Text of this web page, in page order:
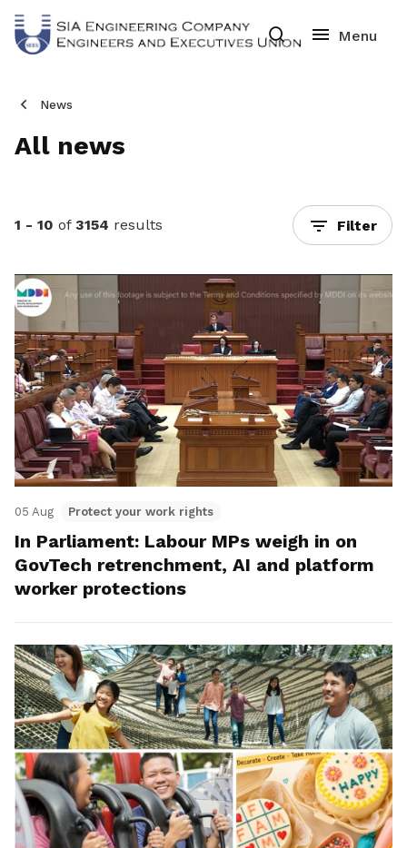
News
All news
1 - 10 of 3154 results Filter
05 Aug Protect your work rights
In Parliament: Labour MPs weigh in on
GovTech retrenchment, AI and platform
worker protections